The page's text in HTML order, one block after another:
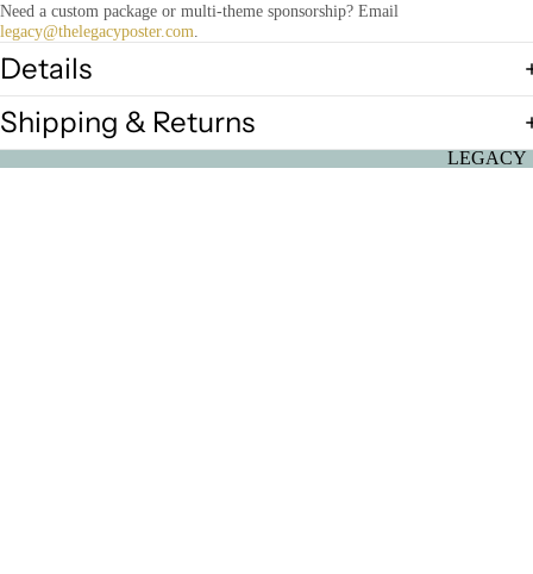
LEGACY
Need a custom package or multi-theme sponsorship? Email
legacy@thelegacyposter.com.
Details
Shipping & Returns